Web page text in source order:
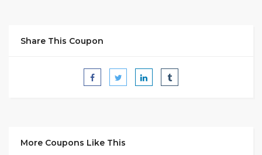
Share This Coupon
More Coupons Like This